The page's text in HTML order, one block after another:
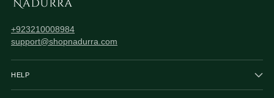
+923210008984
support@shopnadurra.com
HELP